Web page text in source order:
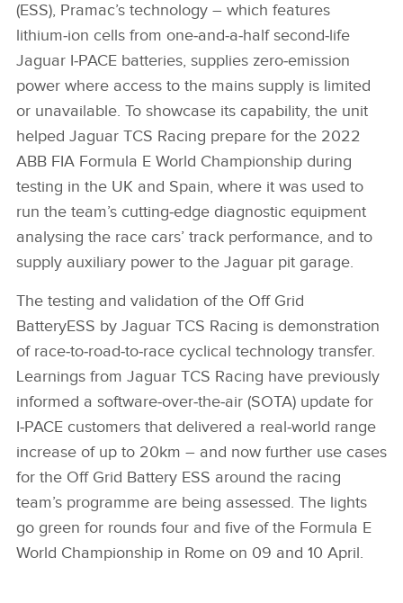
(ESS), Pramac’s technology – which features
lithium‑ion cells from one‑and‑a‑half second‑life
Jaguar I‑PACE batteries, supplies zero‑emission
power where access to the mains supply is limited
or unavailable. To showcase its capability, the unit
helped Jaguar TCS Racing prepare for the 2022
ABB FIA Formula E World Championship during
testing in the UK and Spain, where it was used to
run the team’s cutting‑edge diagnostic equipment
analysing the race cars’ track performance, and to
supply auxiliary power to the Jaguar pit garage.
The testing and validation of the Off Grid
BatteryESS by Jaguar TCS Racing is demonstration
of race‑to‑road‑to‑race cyclical technology transfer.
Learnings from Jaguar TCS Racing have previously
informed a software‑over‑the‑air (SOTA) update for
I‑PACE customers that delivered a real‑world range
increase of up to 20km – and now further use cases
for the Off Grid Battery ESS around the racing
team’s programme are being assessed. The lights
go green for rounds four and five of the Formula E
World Championship in Rome on 09 and 10 April.